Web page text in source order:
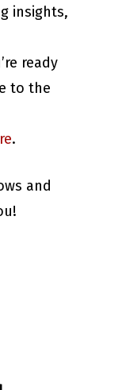
insights,
ready
to the
.
and